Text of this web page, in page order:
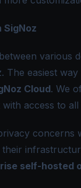
various
The easiest
Cloud. We
access to all
concerns
their
self-hosted